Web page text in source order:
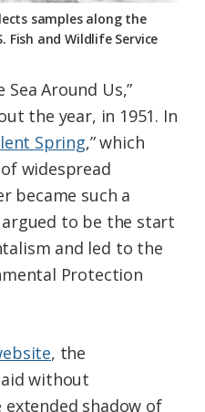
samples along the
Fish and Wildlife Service
Sea Around Us,”
the year, in 1951. In
Spring,” which
widespread
became such a
to be the start
and led to the
Protection
, the
without
shadow of